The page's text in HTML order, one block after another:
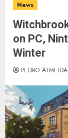
News
on PC,
Winter
PEDRO ALMEIDA